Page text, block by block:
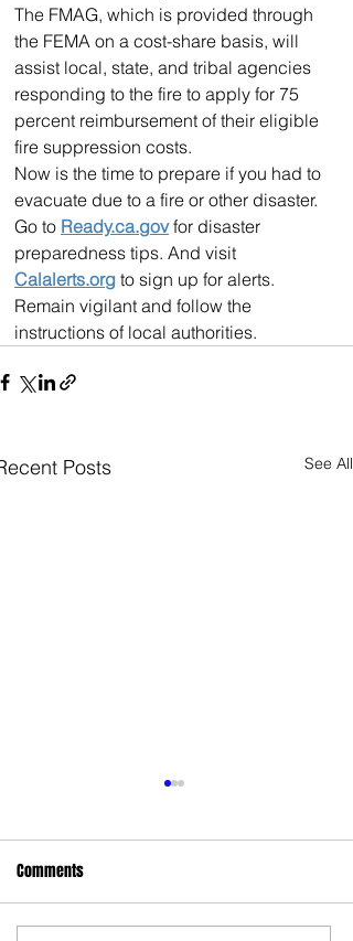
The FMAG, which is provided through
the FEMA on a cost-share basis, will
assist local, state, and tribal agencies
responding to the fire to apply for 75
percent reimbursement of their eligible
fire suppression costs.
Now is the time to prepare if you had to
evacuate due to a fire or other disaster.
Go to Ready.ca.gov for disaster
preparedness tips. And visit
Calalerts.org to sign up for alerts.
Remain vigilant and follow the
instructions of local authorities.
Posts See All
Comments